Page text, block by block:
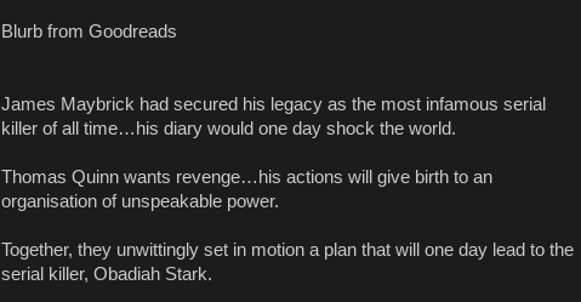
Blurb from Goodreads
James Maybrick had secured his legacy as the most infamous serial
killer of all time…his diary would one day shock the world.
Thomas Quinn wants revenge…his actions will give birth to an
organisation of unspeakable power.
Together, they unwittingly set in motion a plan that will one day lead to the
serial killer, Obadiah Stark.